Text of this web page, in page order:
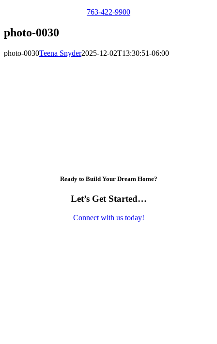
763-422-9900
photo-0030
photo-0030Teena Snyder2025-12-02T13:30:51-06:00
Ready to Build Your Dream Home?
Let’s Get Started…
Connect with us today!